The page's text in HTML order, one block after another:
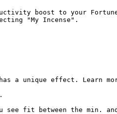
boost to your Fortune
"My Incense".
has a unique effect. Learn
see fit between the min.